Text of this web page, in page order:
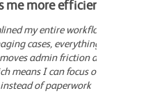
more efficient
my entire workflow.
cases, everything is
admin friction and
I can focus on
of paperwork